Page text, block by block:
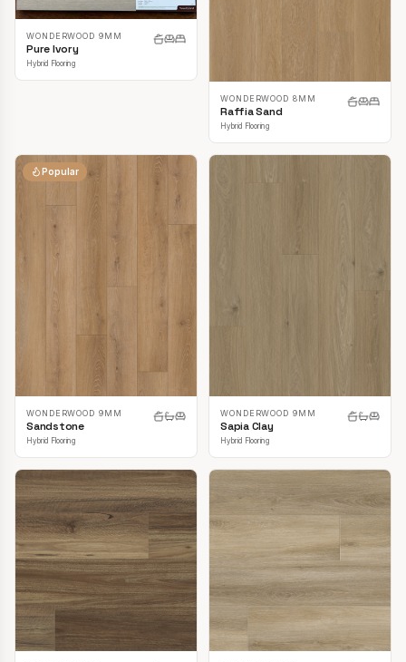
WONDERWOOD 9MM
Pure Ivory
Hybrid Flooring
WONDERWOOD 8MM
Raffia Sand
Hybrid Flooring
Popular
WONDERWOOD 9MM
Sandstone
Hybrid Flooring
WONDERWOOD 9MM
Sapia Clay
Hybrid Flooring